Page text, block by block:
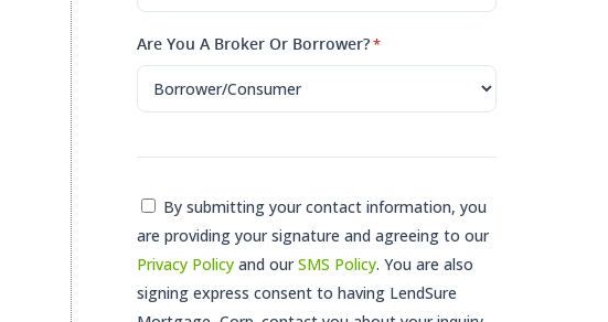
Are You A Broker Or Borrower?*
Consent
*
By submitting your contact information, you
are providing your signature and agreeing to our
Privacy Policy and ourSMS Policy. You are also
signing express consent to having LendSure